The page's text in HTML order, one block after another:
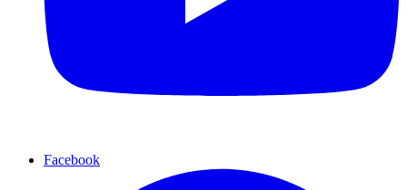
Facebook